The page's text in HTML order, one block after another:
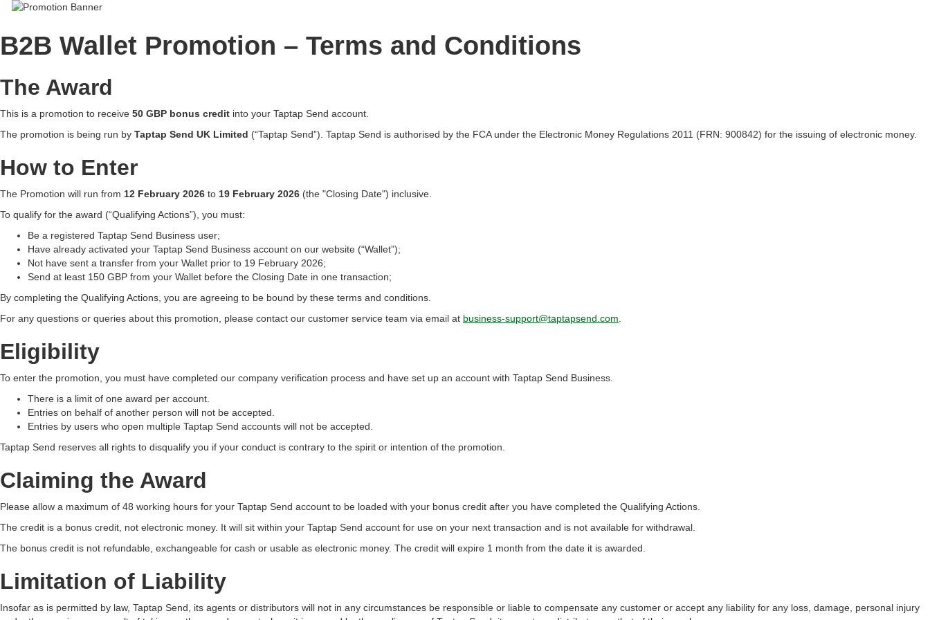
B2B Wallet Promotion – Terms and Conditions
The Award
This is a promotion to receive 50 GBP bonus credit into your Taptap Send account.
The promotion is being run by Taptap Send UK Limited (“Taptap Send”). Taptap Send is authorised by the FCA under the Electronic Money Regulations 2011 (FRN: 900842) for the issuing of electronic money.
How to Enter
The Promotion will run from 12 February 2026 to 19 February 2026 (the "Closing Date") inclusive.
To qualify for the award (“Qualifying Actions”), you must:
Be a registered Taptap Send Business user;
Have already activated your Taptap Send Business account on our website (“Wallet”);
Not have sent a transfer from your Wallet prior to 19 February 2026;
Send at least 150 GBP from your Wallet before the Closing Date in one transaction;
By completing the Qualifying Actions, you are agreeing to be bound by these terms and conditions.
For any questions or queries about this promotion, please contact our customer service team via email at business-support@taptapsend.com
Eligibility
To enter the promotion, you must have completed our company verification process and have set up an account with Taptap Send Business.
There is a limit of one award per account.
Entries on behalf of another person will not be accepted.
Entries by users who open multiple Taptap Send accounts will not be accepted.
Taptap Send reserves all rights to disqualify you if your conduct is contrary to the spirit or intention of the promotion.
Claiming the Award
Please allow a maximum of 48 working hours for your Taptap Send account to be loaded with your bonus credit after you have completed the Qualifying Actions.
The credit is a bonus credit, not electronic money. It will sit within your Taptap Send account for use on your next transaction and is not available for withdrawal.
The bonus credit is not refundable, exchangeable for cash or usable as electronic money. The credit will expire 1 month from the date it is awarded.
Limitation of Liability
Insofar as is permitted by law, Taptap Send, its agents or distributors will not in any circumstances be responsible or liable to compensate any customer or accept any liability for any loss, damage, personal injury